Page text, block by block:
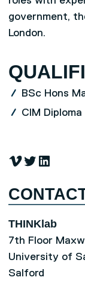
government,
London.
BSc Hons
CIM
Vimeo
Twitter
LinkedIn
THINKlab
7th Floor
University of
Salford